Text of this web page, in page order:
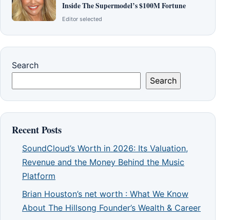
Inside The Supermodel’s $100M Fortune
Editor selected
Search
Search
Recent Posts
SoundCloud’s Worth in 2026: Its Valuation,
Revenue and the Money Behind the Music
Platform
Brian Houston’s net worth : What We Know
About The Hillsong Founder’s Wealth & Career